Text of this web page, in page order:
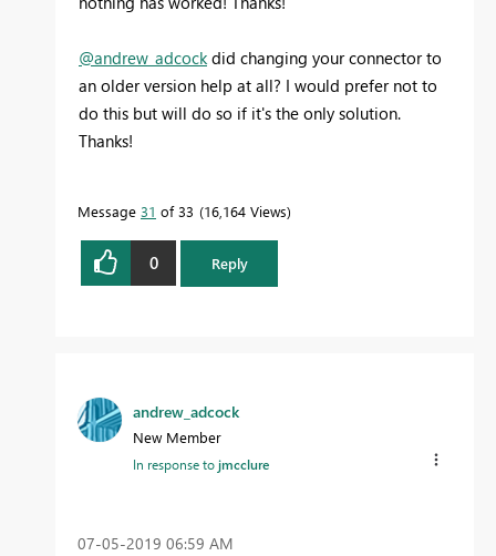
@andrew_adcock did changing your connector to
an older version help at all? I would prefer not to
do this but will do so if it's the only solution.
Thanks!
Message 31 of 33 16,164 Views
0 Reply
andrew_adcock
New Member
In response tojmcclure
‎07-05-2019 06:59 AM